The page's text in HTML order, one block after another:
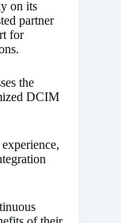
on its
partner
for
the
DCIM